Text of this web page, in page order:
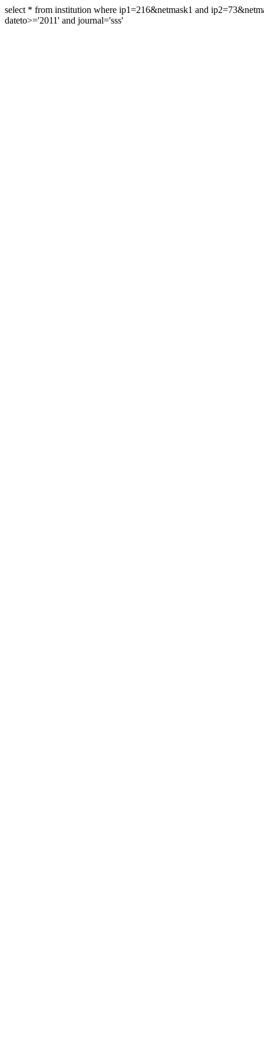
select * from institution where ip1=216&netmask1 and
dateto>='2011' and journal='sss'